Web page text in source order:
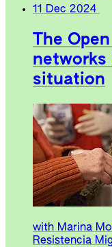
11 Dec 2024
The
networks
situation
with Marina
Resistencia